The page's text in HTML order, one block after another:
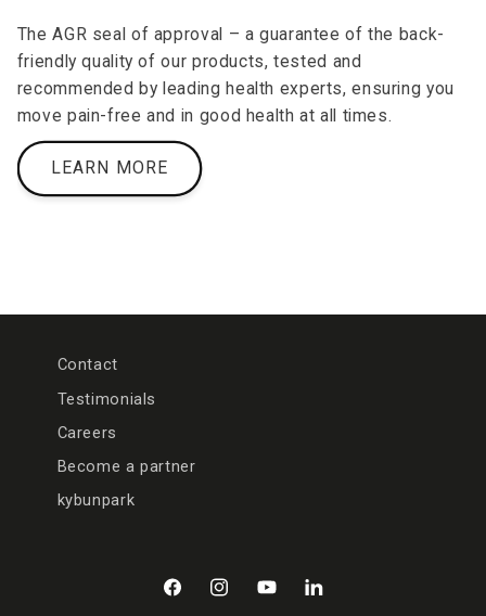
The AGR seal of approval – a guarantee of the back-
friendly quality of our products, tested and
recommended by leading health experts, ensuring you
move pain-free and in good health at all times.
LEARN MORE
Contact
Testimonials
Careers
Become a partner
kybunpark
FacebookInstagramYouTubeLinkedIn